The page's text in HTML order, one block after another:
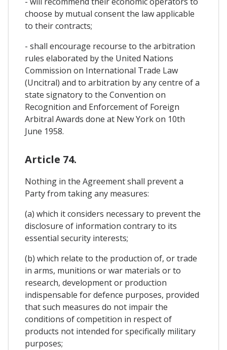
choose by mutual consent the law applicable
to their contracts;
- shall encourage recourse to the arbitration
rules elaborated by the United Nations
Commission on International Trade Law
(Uncitral) and to arbitration by any centre of a
state signatory to the Convention on
Recognition and Enforcement of Foreign
Arbitral Awards done at New York on 10th
June 1958.
Article 74.
Nothing in the Agreement shall prevent a
Party from taking any measures:
(a) which it considers necessary to prevent the
disclosure of information contrary to its
essential security interests;
(b) which relate to the production of, or trade
in arms, munitions or war materials or to
research, development or production
indispensable for defence purposes, provided
that such measures do not impair the
conditions of competition in respect of
products not intended for specifically military
purposes;